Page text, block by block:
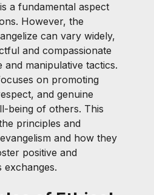
a fundamental aspect
However, the
can vary widely,
and compassionate
manipulative tactics.
on promoting
and genuine
being of others. This
principles and
and how they
positive and
exchanges.